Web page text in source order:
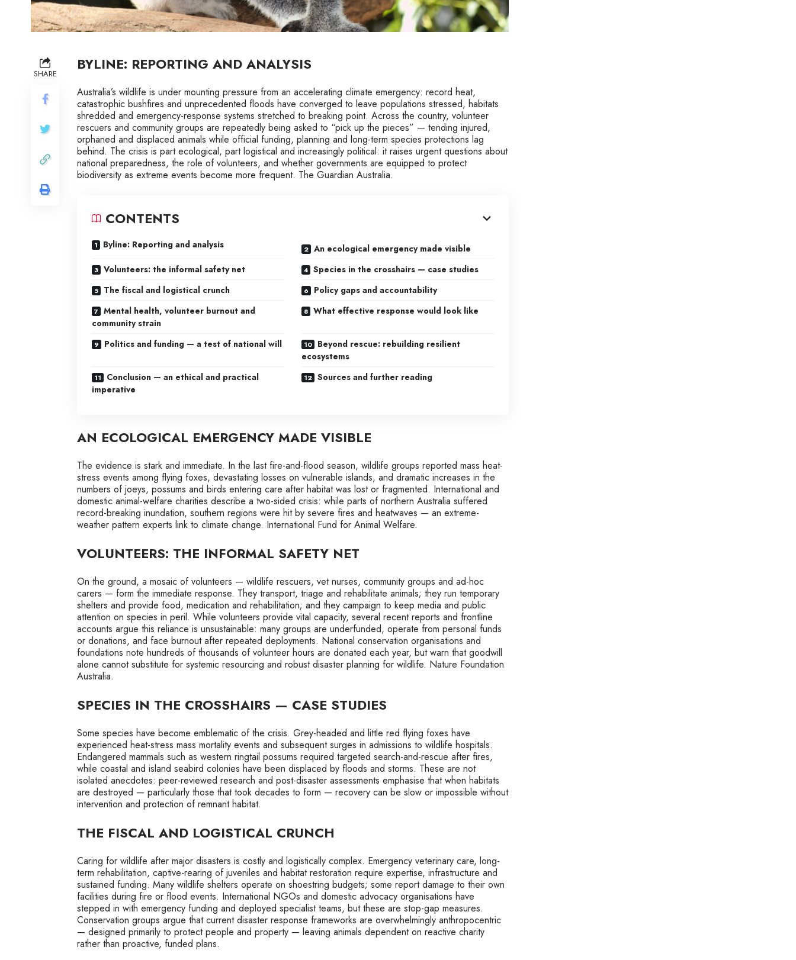
SHARE
BYLINE: REPORTING AND ANALYSIS
Australia’s wildlife is under mounting pressure from an accelerating climate emergency: record heat,
catastrophic bushfires and unprecedented floods have converged to leave populations stressed, habitats
shredded and emergency-response systems stretched to breaking point. Across the country, volunteer
rescuers and community groups are repeatedly being asked to “pick up the pieces” — tending injured,
orphaned and displaced animals while official funding, planning and long-term species protections lag
behind. The crisis is part ecological, part logistical and increasingly political: it raises urgent questions about
national preparedness, the role of volunteers, and whether governments are equipped to protect
biodiversity as extreme events become more frequent. The Guardian Australia.
CONTENTS
Byline: Reporting and analysis
An ecological emergency made visible
Volunteers: the informal safety net
Species in the crosshairs — case studies
The fiscal and logistical crunch
Policy gaps and accountability
Mental health, volunteer burnout and
community strain
What effective response would look like
Politics and funding — a test of national will
Beyond rescue: rebuilding resilient
ecosystems
Conclusion — an ethical and practical
imperative
Sources and further reading
AN ECOLOGICAL EMERGENCY MADE VISIBLE
The evidence is stark and immediate. In the last fire-and-flood season, wildlife groups reported mass heat-
stress events among flying foxes, devastating losses on vulnerable islands, and dramatic increases in the
numbers of joeys, possums and birds entering care after habitat was lost or fragmented. International and
domestic animal-welfare charities describe a two-sided crisis: while parts of northern Australia suffered
record-breaking inundation, southern regions were hit by severe fires and heatwaves — an extreme-
weather pattern experts link to climate change. International Fund for Animal Welfare.
VOLUNTEERS: THE INFORMAL SAFETY NET
On the ground, a mosaic of volunteers — wildlife rescuers, vet nurses, community groups and ad-hoc
carers — form the immediate response. They transport, triage and rehabilitate animals; they run temporary
shelters and provide food, medication and rehabilitation; and they campaign to keep media and public
attention on species in peril. While volunteers provide vital capacity, several recent reports and frontline
accounts argue this reliance is unsustainable: many groups are underfunded, operate from personal funds
or donations, and face burnout after repeated deployments. National conservation organisations and
foundations note hundreds of thousands of volunteer hours are donated each year, but warn that goodwill
alone cannot substitute for systemic resourcing and robust disaster planning for wildlife. Nature Foundation
Australia.
SPECIES IN THE CROSSHAIRS — CASE STUDIES
Some species have become emblematic of the crisis. Grey-headed and little red flying foxes have
experienced heat-stress mass mortality events and subsequent surges in admissions to wildlife hospitals.
Endangered mammals such as western ringtail possums required targeted search-and-rescue after fires,
while coastal and island seabird colonies have been displaced by floods and storms. These are not
isolated anecdotes: peer-reviewed research and post-disaster assessments emphasise that when habitats
are destroyed — particularly those that took decades to form — recovery can be slow or impossible without
intervention and protection of remnant habitat.
THE FISCAL AND LOGISTICAL CRUNCH
Caring for wildlife after major disasters is costly and logistically complex. Emergency veterinary care, long-
term rehabilitation, captive-rearing of juveniles and habitat restoration require expertise, infrastructure and
sustained funding. Many wildlife shelters operate on shoestring budgets; some report damage to their own
facilities during fire or flood events. International NGOs and domestic advocacy organisations have
stepped in with emergency funding and deployed specialist teams, but these are stop-gap measures.
Conservation groups argue that current disaster response frameworks are overwhelmingly anthropocentric
— designed primarily to protect people and property — leaving animals dependent on reactive charity
rather than proactive, funded plans.